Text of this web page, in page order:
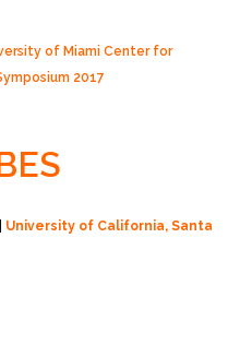
University of California, Santa